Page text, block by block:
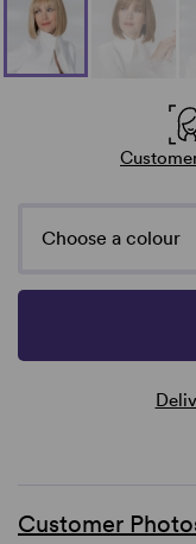
Choose a colour
Customer